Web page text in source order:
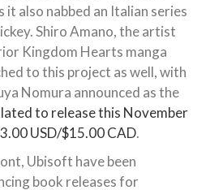
it also nabbed an Italian series
Shiro Amano, the artist
Kingdom Hearts manga
to this project as well, with
Nomura announced as the
to release this November
USD/$15.00 CAD.
Ubisoft have been
book releases for